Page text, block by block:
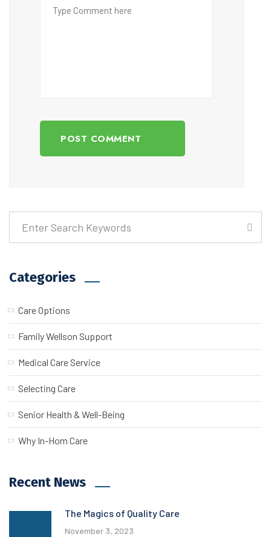
POST COMMENT
Categories
Care Options
Family Wellson Support
Medical Care Service
Selecting Care
Senior Health & Well-Being
Why In-Hom Care
Recent News
The Magics of Quality Care
November 3, 2023